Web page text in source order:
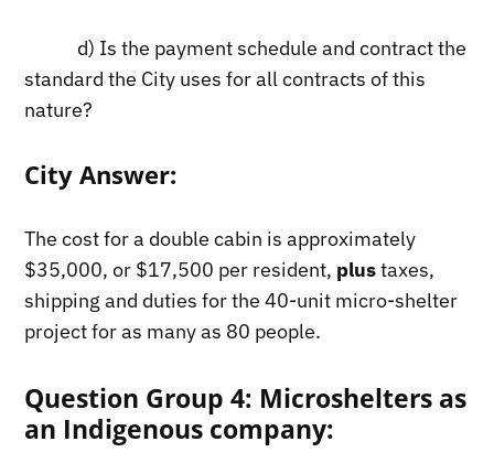
d) Is the payment schedule and contract the
standard the City uses for all contracts of this
nature?
City Answer:
The cost for a double cabin is approximately
$35,000, or $17,500 per resident, plustaxes,
shipping and duties for the 40-unit micro-shelter
project for as many as 80 people.
Question Group 4: Microshelters as
an Indigenous company: